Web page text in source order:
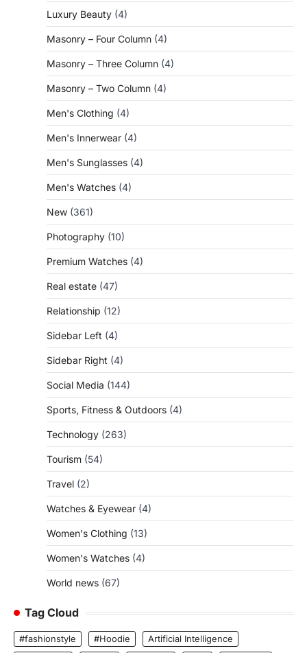
Luxury Beauty (4)
Masonry – Four Column (4)
Masonry – Three Column (4)
Masonry – Two Column (4)
Men's Clothing (4)
Men's Innerwear (4)
Men's Sunglasses (4)
Men's Watches (4)
New (361)
Photography (10)
Premium Watches (4)
Real estate (47)
Relationship (12)
Sidebar Left (4)
Sidebar Right (4)
Social Media (144)
Sports, Fitness & Outdoors (4)
Technology (263)
Tourism (54)
Travel (2)
Watches & Eyewear (4)
Women's Clothing (13)
Women's Watches (4)
World news (67)
Tag Cloud
#fashionstyle #Hoodie
Artificial Intelligence